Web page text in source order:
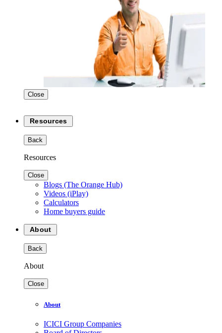
Close
Resources
Back
Resources
Close
Blogs (The Orange Hub)
Videos (iPlay)
Calculators
Home buyers guide
About
Back
About
Close
About
ICICI Group Companies